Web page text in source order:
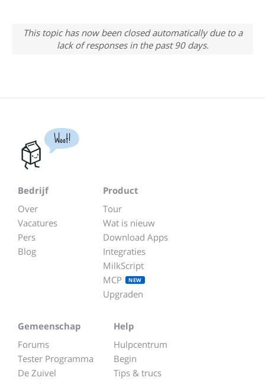
This topic has now been closed automatically due to a
lack of responses in the past 90 days.
Woot!
Bedrijf
Over
Vacatures
Pers
Blog
Product
Tour
Wat is nieuw
Download Apps
Integraties
MilkScript
MCP
NEW
Upgraden
Gemeenschap
Forums
Tester Programma
De Zuivel
Help
Hulpcentrum
Begin
Tips & trucs